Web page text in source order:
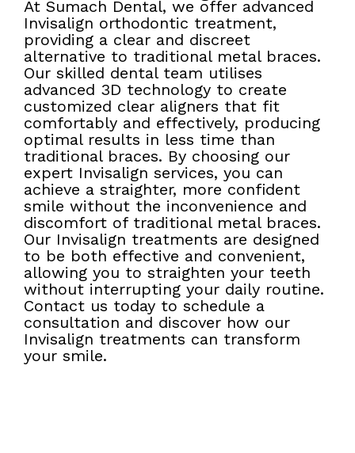
At Sumach Dental, we offer advanced
Invisalign orthodontic treatment,
providing a clear and discreet
alternative to traditional metal braces.
Our skilled dental team utilises
advanced 3D technology to create
customized clear aligners that fit
comfortably and effectively, producing
optimal results in less time than
traditional braces. By choosing our
expert Invisalign services, you can
achieve a straighter, more confident
smile without the inconvenience and
discomfort of traditional metal braces.
Our Invisalign treatments are designed
to be both effective and convenient,
allowing you to straighten your teeth
without interrupting your daily routine.
Contact us today to schedule a
consultation and discover how our
Invisalign treatments can transform
your smile.